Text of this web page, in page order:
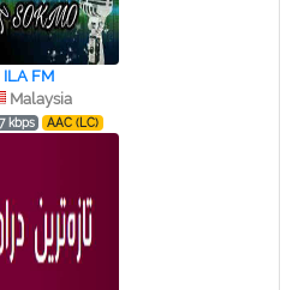
ILA FM
Malaysia
kbps AAC (LC)